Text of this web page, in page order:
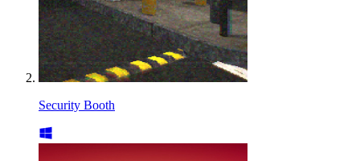
Security Booth